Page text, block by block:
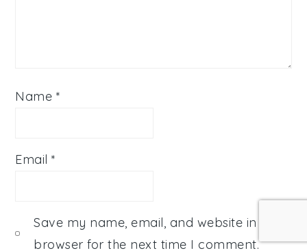
Name *
Email*
Save my name, email, and website in this
browser for the next time I comment.